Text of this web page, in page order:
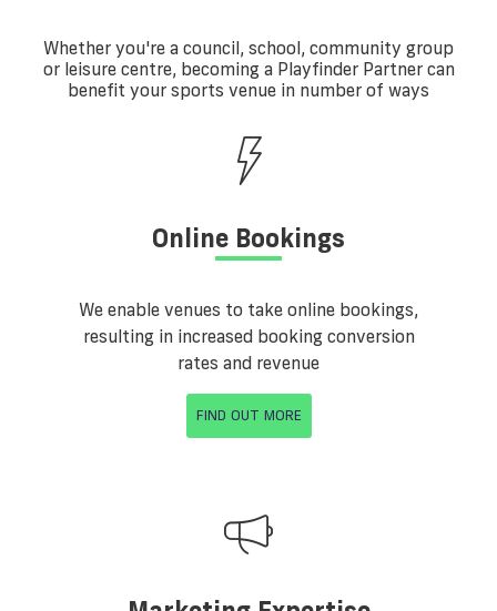
Whether you're a council, school, community group
or leisure centre, becoming a Playfinder Partner can
benefit your sports venue in number of ways
Online Bookings
We enable venues to take online bookings,
resulting in increased booking conversion
rates and revenue
FIND OUT MORE